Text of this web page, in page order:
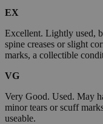
EX
Excellent. Lightly used,
spine creases or slight
marks, a collectible
VG
Very Good. Used. May
minor tears or scuff
useable.